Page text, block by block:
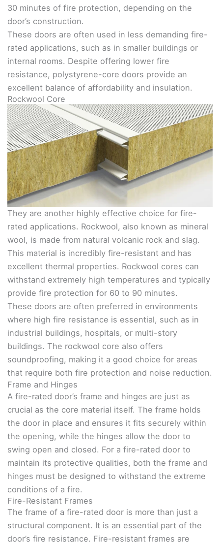
30 minutes of fire protection, depending on the
door’s construction.
These doors are often used in less demanding fire-
rated applications, such as in smaller buildings or
internal rooms. Despite offering lower fire
resistance, polystyrene-core doors provide an
excellent balance of affordability and insulation.
Rockwool Core
They are another highly effective choice for fire-
rated applications. Rockwool, also known as mineral
wool, is made from natural volcanic rock and slag.
This material is incredibly fire-resistant and has
excellent thermal properties. Rockwool cores can
withstand extremely high temperatures and typically
provide fire protection for 60 to 90 minutes.
These doors are often preferred in environments
where high fire resistance is essential, such as in
industrial buildings, hospitals, or multi-story
buildings. The rockwool core also offers
soundproofing, making it a good choice for areas
that require both fire protection and noise reduction.
Frame and Hinges
A fire-rated door’s frame and hinges are just as
crucial as the core material itself. The frame holds
the door in place and ensures it fits securely within
the opening, while the hinges allow the door to
swing open and closed. For a fire-rated door to
maintain its protective qualities, both the frame and
hinges must be designed to withstand the extreme
conditions of a fire.
Fire-Resistant Frames
The frame of a fire-rated door is more than just a
structural component. It is an essential part of the
door’s fire resistance. Fire-resistant frames are